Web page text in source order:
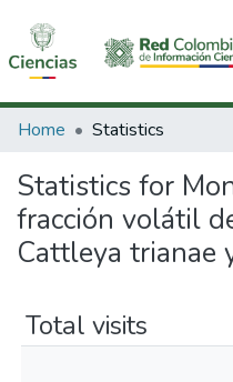
Communities & Collections
All of DSpace
Home Statistics
Statistics for
fracción volátil
Cattleya trianae
Total visits